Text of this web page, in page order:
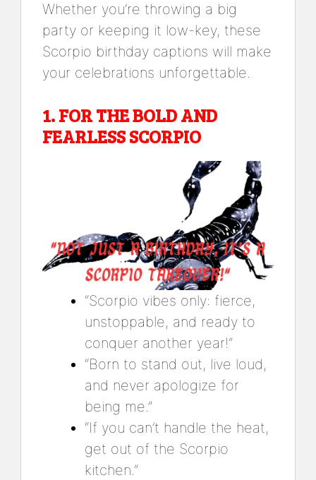
Whether you’re throwing a big
party or keeping it low-key, these
Scorpio birthday captions will make
your celebrations unforgettable.
1.FOR THE BOLD AND
FEARLESS SCORPIO
“Scorpio vibes only: fierce,
unstoppable, and ready to
conquer another year!”
“Born to stand out, live loud,
and never apologize for
being me.”
“If you can’t handle the heat,
get out of the Scorpio
kitchen.”